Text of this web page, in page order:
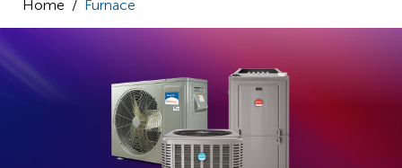
Home / Furnace